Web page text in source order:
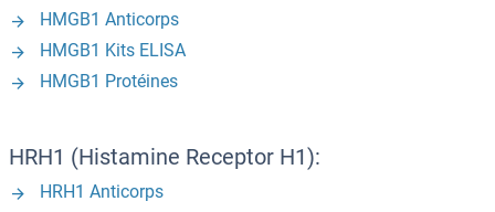
HMGB1 Anticorps
HMGB1 Kits ELISA
HMGB1 Protéines
HRH1 (Histamine Receptor H1):
HRH1 Anticorps